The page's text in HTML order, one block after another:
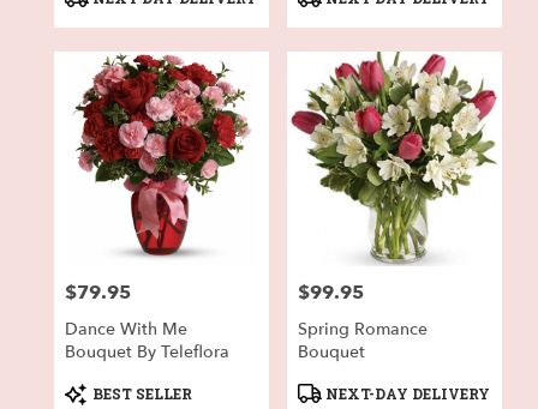
Price:
$79.95
Dance With Me
Bouquet By Teleflora
Product
BEST SELLER
Price:
$99.95
Spring Romance
Bouquet
Product
NEXT-DAY DELIVERY